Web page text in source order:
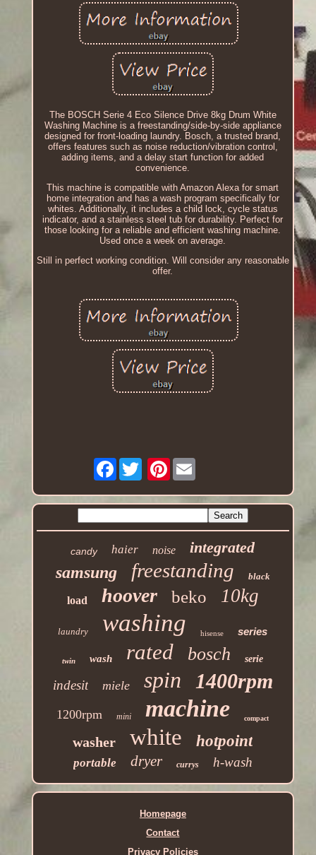
The BOSCH Serie 4 Eco Silence Drive 8kg Drum White
Washing Machine is a freestanding/side-by-side appliance
designed for front-loading laundry. Bosch, a trusted brand,
offers features such as noise reduction/vibration control,
adding items, and a delay start function for added
convenience.
This machine is compatible with Amazon Alexa for smart
home integration and has a wash program specifically for
whites. Additionally, it includes a child lock, cycle status
indicator, and a stainless steel tub for durability. Perfect for
those looking for a reliable and efficient washing machine.
Used once a week on average.
Still in perfect working condition. Will consider any reasonable
offer.
Facebook Pinterest
candy haier noise integrated
samsung freestanding black
load hoover beko 10kg
laundry washing hisense series
twin wash rated bosch serie
indesit miele spin 1400rpm
1200rpm mini machine compact
washer white hotpoint
portable dryer currys h-wash
Homepage
Contact
Privacy Policies